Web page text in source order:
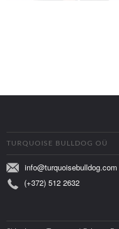
TURQUOISE BULLDOG OÜ
info@turquoisebulldog.com
(+372) 512 2632